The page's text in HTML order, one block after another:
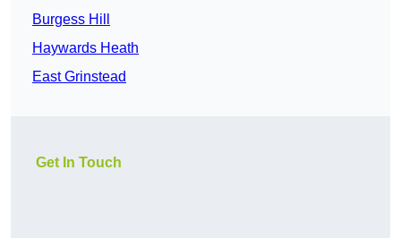
Burgess Hill
Haywards Heath
East Grinstead
Get In Touch